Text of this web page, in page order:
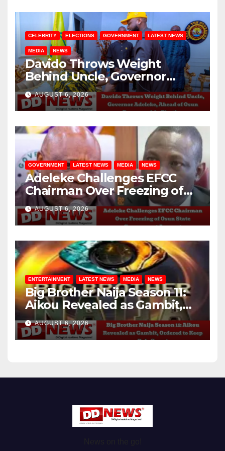
CELEBRITY ELECTIONS GOVERNMENT LATEST NEWS
MEDIA NEWS
Davido Throws Weight
Behind Uncle, Governor
Adeleke, Ahead of Osun
Governorship Election
AUGUST 6, 2026
GOVERNMENT LATEST NEWS MEDIA NEWS
Adeleke Challenges EFCC
Chairman Over Freezing of
Osun State Government
Account
AUGUST 6, 2026
ENTERTAINMENT LATEST NEWS MEDIA NEWS
Big Brother Naija Season 11:
Aikou Revealed as Gambit,
Ordered to Keep Role Secret
AUGUST 6, 2026